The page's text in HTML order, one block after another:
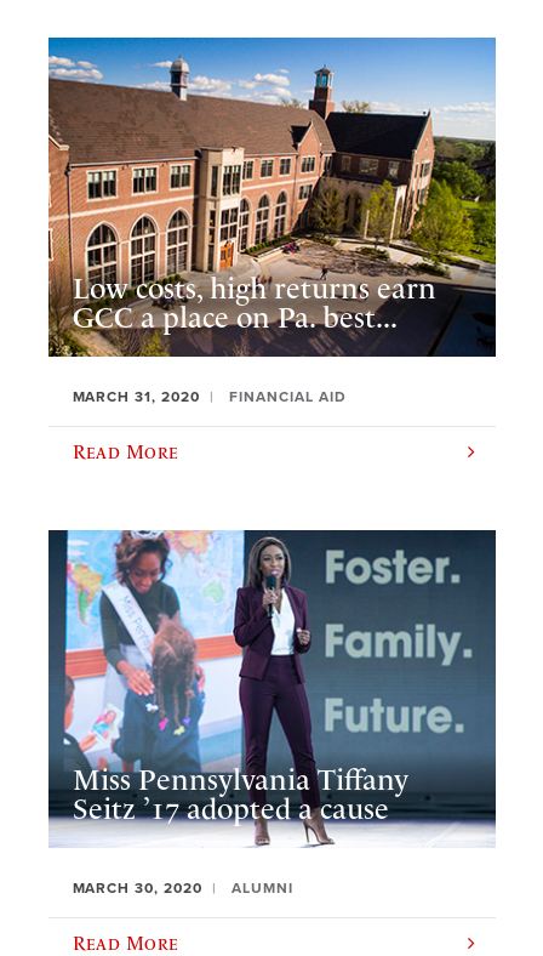
Low costs, high returns earn
GCC a place on Pa. best...
MARCH 31, 2020 FINANCIAL AID
Read More
Miss Pennsylvania Tiffany
Seitz ’17 adopted a cause
MARCH 30, 2020 ALUMNI
Read More